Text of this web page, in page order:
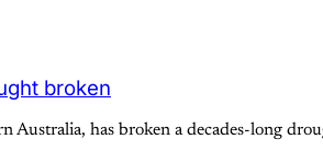
broken
has broken a decades-long